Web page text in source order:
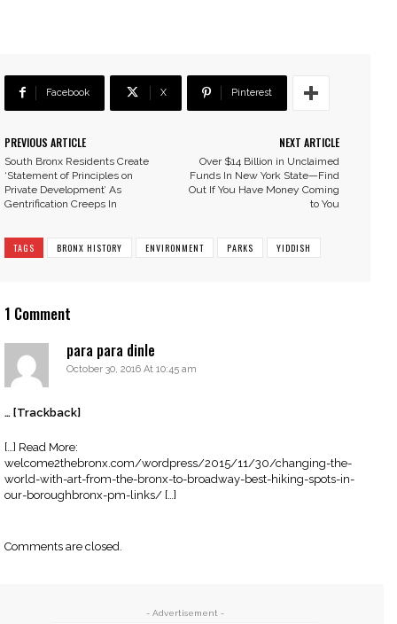
Facebook X Pinterest
PREVIOUS ARTICLE
South Bronx Residents Create
‘Statement of Principles on
Private Development’ As
Gentrification Creeps In
NEXT ARTICLE
Over $14 Billion in Unclaimed
Funds In New York State—Find
Out If You Have Money Coming
to You
TAGS BRONX HISTORY ENVIRONMENT PARKS YIDDISH
1 Comment
para para dinle
October 30, 2016 At 10:45 am
… [Trackback]
[…] Read More:
welcome2thebronx.com/wordpress/2015/11/30/changing-the-
world-with-art-from-the-bronx-to-broadway-best-hiking-spots-in-
our-boroughbronx-pm-links/ […]
Comments are closed.
- Advertisement -